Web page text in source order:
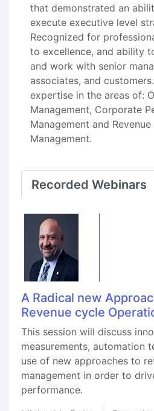
that demonstrated an
execute executive level
Recognized for
to excellence, and ability
and work with senior
associates, and
expertise in the areas of:
Management, Corporate
Management and
Management.
Recorded Webinars
A Radical new
Revenue cycle
This session will discuss
measurements, automation
use of new approaches to
management in order to
performance.